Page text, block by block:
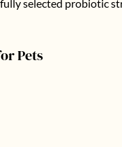
selected probiotic
Pets